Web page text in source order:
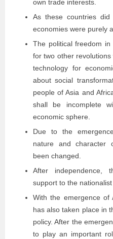
own trade interests.
As these countries
economies were purely
The political freedom
for two other
technology for
about social
people of Asia and
shall be incomplete
economic sphere.
Due to the
nature and character
been changed.
After independence,
support to the nationalist
With the emergence of
has also taken place in
policy. After the
to play an important